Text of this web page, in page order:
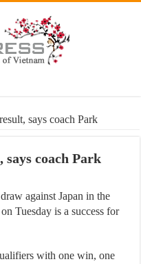
says coach Park
coach Park
against Japan in the
Tuesday is a success for
with one win, one